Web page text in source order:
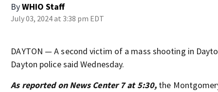
ByWHIO Staff
July 03, 2024 at 3:38 pm EDT
DAYTON — A second victim of a mass shooting in
Dayton police said Wednesday.
As reported on News Center 7 at 5:30, the